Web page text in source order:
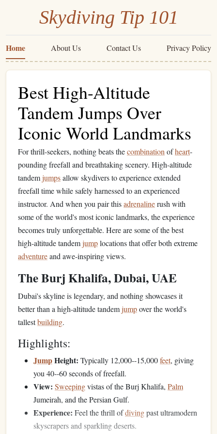
Skydiving Tip 101
Home About Us Contact Us Privacy Policy
Best High-Altitude
Tandem Jumps Over
Iconic World Landmarks
For thrill-seekers, nothing beats thecombination ofheart-
pounding freefall and breathtaking scenery. High-altitude
tandemjumpsallow skydivers to experience extended
freefall time while safely harnessed to an experienced
instructor. And when you pair thisadrenalinerush with
some of the world's most iconic landmarks, the experience
becomes truly unforgettable. Here are some of the best
high-altitude tandemjumplocations that offer both extreme
adventureand awe-inspiring views.
The Burj Khalifa, Dubai, UAE
Dubai's skyline is legendary, and nothing showcases it
better than a high-altitude tandemjumpover the world's
tallestbuilding.
Highlights:
JumpHeight: Typically 12,000--15,000feet, giving
you 40--60 seconds of freefall.
View: Sweepingvistas of the Burj Khalifa, Palm
Jumeirah, and the Persian Gulf.
Experience: Feel the thrill ofdivingpast ultramodern
skyscrapers and sparkling deserts.